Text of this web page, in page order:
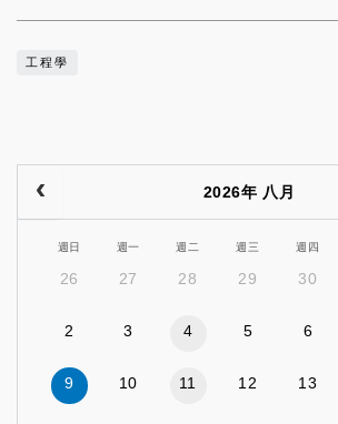
工程學
2026年 八月
週日 週一 週二 週三 週四
26 27 28 29 30
2 3 4 5 6
9 10 11 12 13